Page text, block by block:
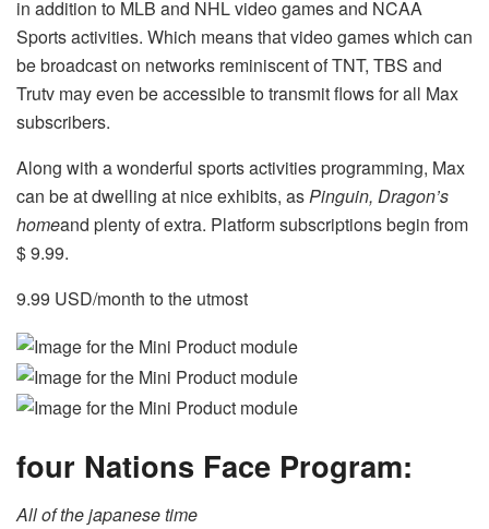
in addition to MLB and NHL video games and NCAA
Sports activities. Which means that video games which can
be broadcast on networks reminiscent of TNT, TBS and
Trutv may even be accessible to transmit flows for all Max
subscribers.
Along with a wonderful sports activities programming, Max
can be at dwelling at nice exhibits, asPinguin, Dragon’s
homeand plenty of extra. Platform subscriptions begin from
$ 9.99.
9.99 USD/month to the utmost
four Nations Face Program:
All of the japanese time